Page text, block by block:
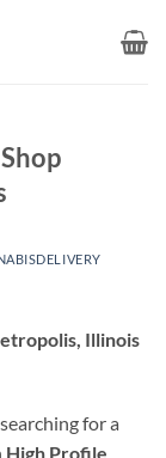
Illinois
for a
High Profile